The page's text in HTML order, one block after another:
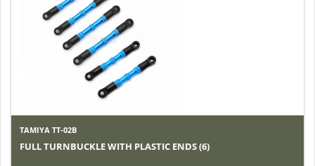
TAMIYA TT-02B
FULL TURNBUCKLE WITH PLASTIC ENDS (6)